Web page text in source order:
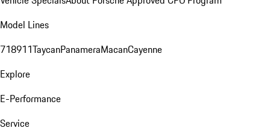
Model Lines
718911TaycanPanameraMacanCayenne
Explore
E-Performance
Service